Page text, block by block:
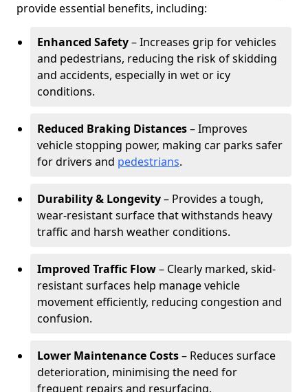
provide essential benefits, including:
Enhanced Safety– Increases grip for vehicles
and pedestrians, reducing the risk of skidding
and accidents, especially in wet or icy
conditions.
Reduced Braking Distances– Improves
vehicle stopping power, making car parks safer
for drivers and pedestrians.
Durability & Longevity– Provides a tough,
wear-resistant surface that withstands heavy
traffic and harsh weather conditions.
Improved Traffic Flow– Clearly marked, skid-
resistant surfaces help manage vehicle
movement efficiently, reducing congestion and
confusion.
Lower Maintenance Costs– Reduces surface
deterioration, minimising the need for
frequent repairs and resurfacing.